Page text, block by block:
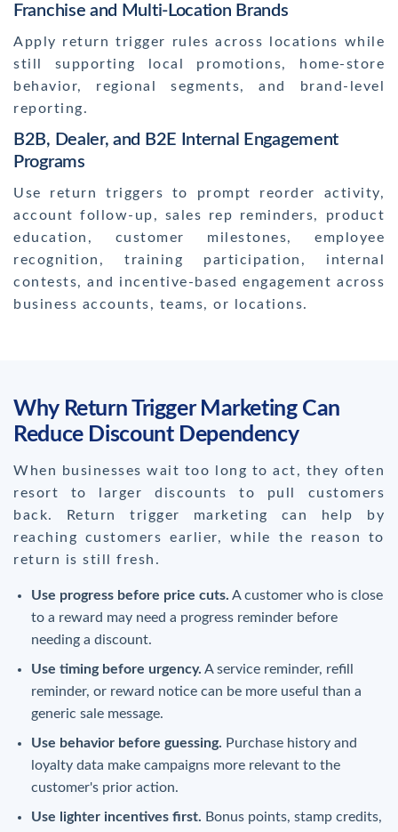
Franchise and Multi-Location Brands
Apply return trigger rules across locations while
still supporting local promotions, home-store
behavior, regional segments, and brand-level
reporting.
B2B, Dealer, and B2E Internal Engagement
Programs
Use return triggers to prompt reorder activity,
account follow-up, sales rep reminders, product
education, customer milestones, employee
recognition, training participation, internal
contests, and incentive-based engagement across
business accounts, teams, or locations.
Why Return Trigger Marketing Can
Reduce Discount Dependency
When businesses wait too long to act, they often
resort to larger discounts to pull customers
back. Return trigger marketing can help by
reaching customers earlier, while the reason to
return is still fresh.
Use progress before price cuts. A customer who is close
to a reward may need a progress reminder before
needing a discount.
Use timing before urgency. A service reminder, refill
reminder, or reward notice can be more useful than a
generic sale message.
Use behavior before guessing. Purchase history and
loyalty data make campaigns more relevant to the
customer's prior action.
Use lighter incentives first. Bonus points, stamp credits,